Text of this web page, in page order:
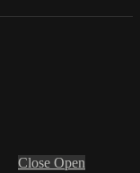
Close Open